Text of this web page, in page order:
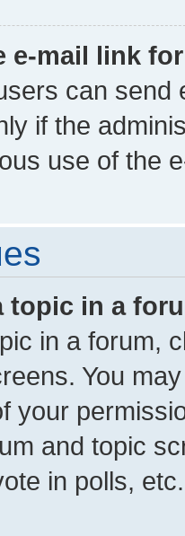
e-mail link
can send
if the
use of the
topic in a
in a forum,
You
your
and topic
in polls, etc.